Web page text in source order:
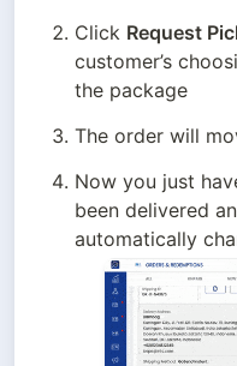
Click Request
customer’s
the package
The order will
Now you just
been delivered
automatically